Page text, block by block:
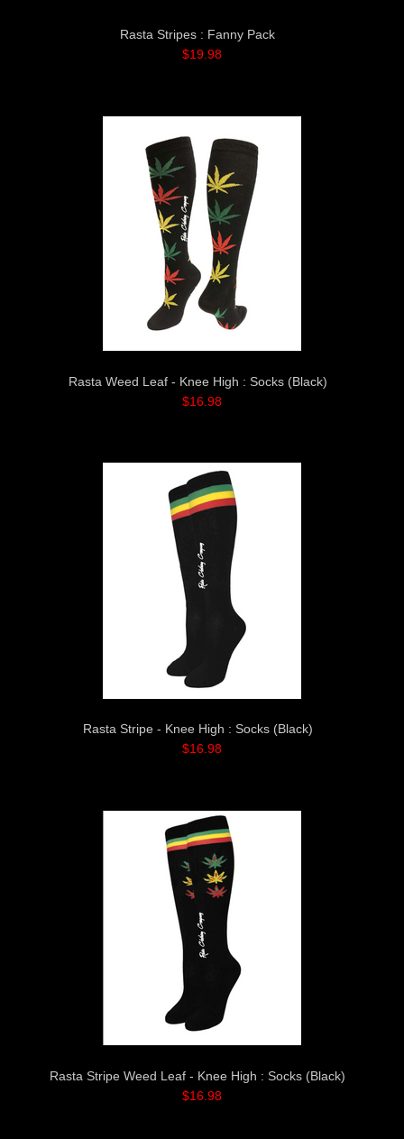
Rasta Stripes : Fanny Pack
$19.98
Rasta Weed Leaf - Knee High : Socks (Black)
$16.98
Rasta Stripe - Knee High : Socks (Black)
$16.98
Rasta Stripe Weed Leaf - Knee High : Socks (Black)
$16.98